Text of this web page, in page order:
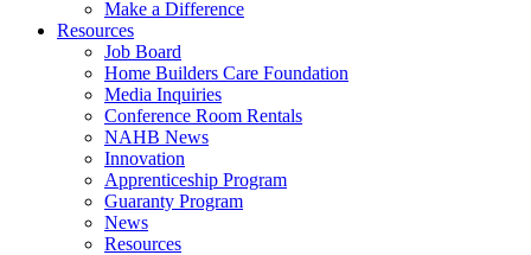
Make a Difference
Resources
Job Board
Home Builders Care Foundation
Media Inquiries
Conference Room Rentals
NAHB News
Innovation
Apprenticeship Program
Guaranty Program
News
Resources